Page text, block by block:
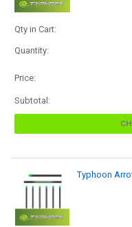
Qty in Cart:
Quantity:
Price:
Subtotal:
Typhoon